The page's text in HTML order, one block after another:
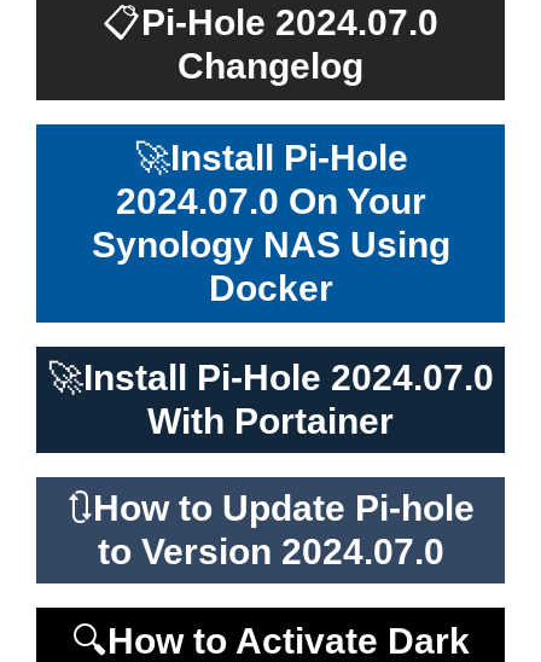
📋Pi-Hole 2024.07.0
Changelog
🚀Install Pi-Hole
2024.07.0 On Your
Synology NAS Using
Docker
🚀Install Pi-Hole 2024.07.0
With Portainer
🔃How to Update Pi-hole
to Version 2024.07.0
🔍How to Activate Dark